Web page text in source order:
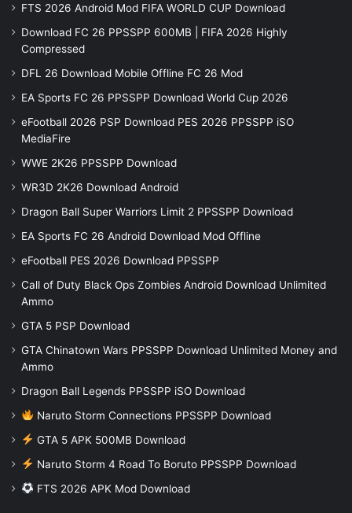
FTS 2026 Android Mod FIFA WORLD CUP Download
Download FC 26 PPSSPP 600MB | FIFA 2026 Highly
Compressed
DFL 26 Download Mobile Offline FC 26 Mod
EA Sports FC 26 PPSSPP Download World Cup 2026
eFootball 2026 PSP Download PES 2026 PPSSPP iSO
MediaFire
WWE 2K26 PPSSPP Download
WR3D 2K26 Download Android
Dragon Ball Super Warriors Limit 2 PPSSPP Download
EA Sports FC 26 Android Download Mod Offline
eFootball PES 2026 Download PPSSPP
Call of Duty Black Ops Zombies Android Download Unlimited
Ammo
GTA 5 PSP Download
GTA Chinatown Wars PPSSPP Download Unlimited Money and
Ammo
Dragon Ball Legends PPSSPP iSO Download
Naruto Storm Connections PPSSPP Download
GTA 5 APK 500MB Download
Naruto Storm 4 Road To Boruto PPSSPP Download
FTS 2026 APK Mod Download